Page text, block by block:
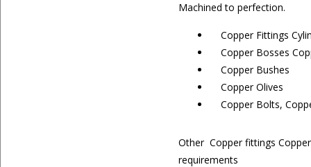
Machined to perfection.
Copper Fittings
Copper Bosses
Copper Bushes
Copper Olives
Copper Bolts,
Other Copper fittings
requirements